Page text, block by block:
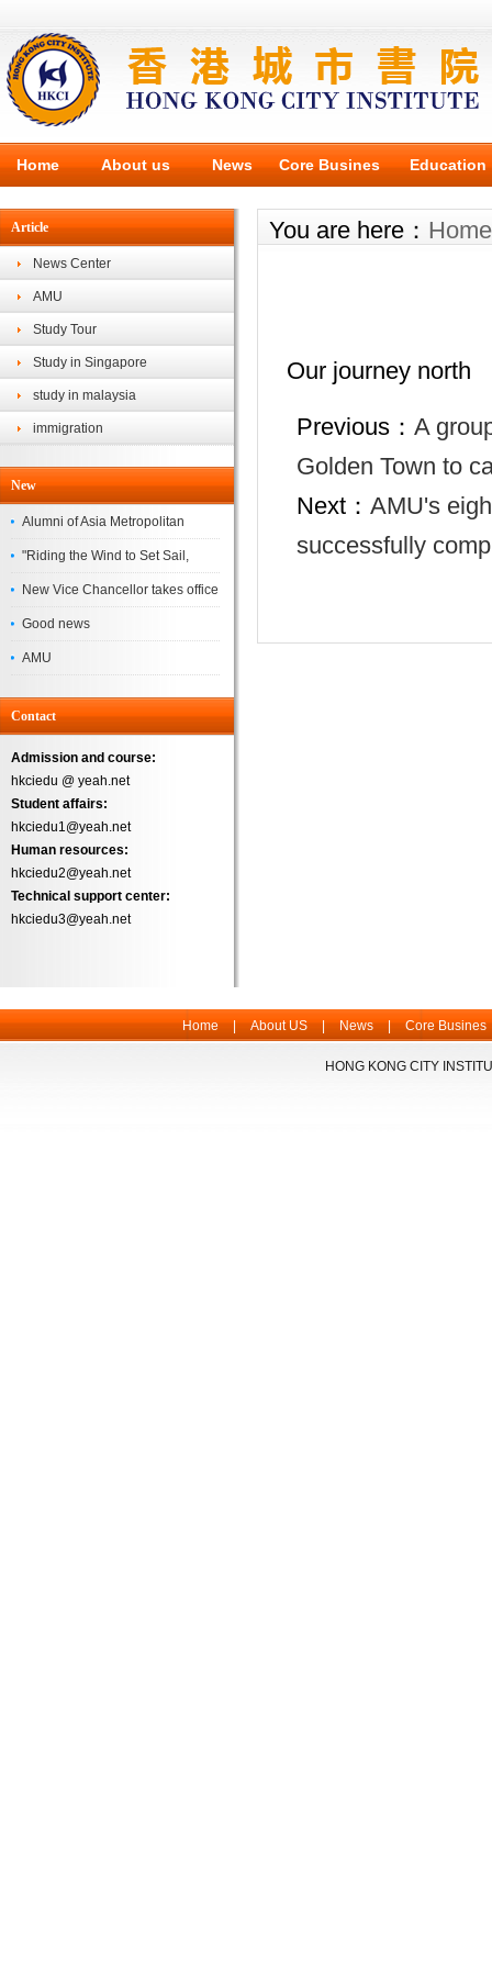
Home About us News Core Busines Education
Article
News Center
AMU
Study Tour
Study in Singapore
study in malaysia
immigration
New
Alumni of Asia Metropolitan
University Successfully
Complete the
"Riding the Wind to Set Sail,
Jointly Painting a New Blueprint"
– Asia Metropolitan University's
2026 annual conference
New Vice Chancellor takes office
Good news
AMU
Contact
Admission and course:
hkciedu @ yeah.net
Student affairs:
hkciedu1@yeah.net
Human resources:
hkciedu2@yeah.net
Technical support center:
hkciedu3@yeah.net
You are here： Home
Our journey north
Previous： A
Golden Town to
Next： AMU's
successfully
Home | About US | News | Core Busines
HONG KONG CITY